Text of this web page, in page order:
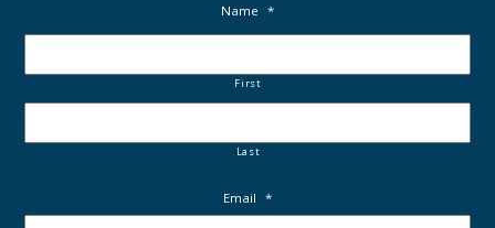
Name *
First
Last
Email *